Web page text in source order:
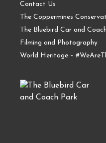
Contact Us
The Coppermines
The Bluebird Car and
Filming and Photography
World Heritage –